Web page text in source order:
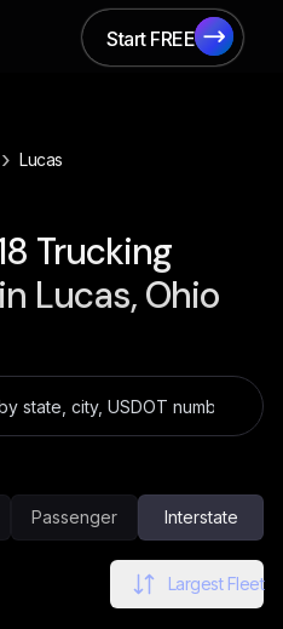
Start FREE
Start FREE
› Lucas
Trucking
Lucas, Ohio
Passenger Interstate
Largest Fleet